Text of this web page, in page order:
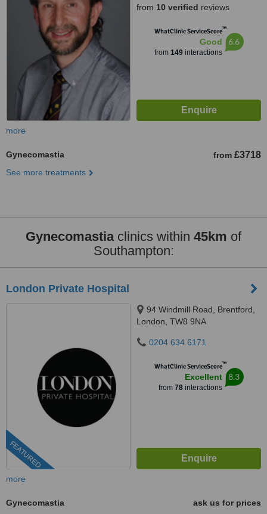
from 10 verified reviews
WhatClinic ServiceScore™
Good
from 149interactions
6.6
more
Gynecomastia from £3718
See more treatments
Gynecomastiaclinics within 45km of
Southampton:
London Private Hospital
FEATURED
94 Windmill Road, Brentford,
London, TW8 9NA
0204 634 6171
WhatClinic ServiceScore™
Excellent
from 78interactions
8.3
more
Gynecomastia ask us for prices